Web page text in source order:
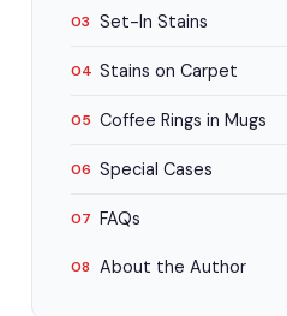
03 Set-In Stains
04 Stains on Carpet
05 Coffee Rings in Mugs
06 Special Cases
07 FAQs
08 About the Author